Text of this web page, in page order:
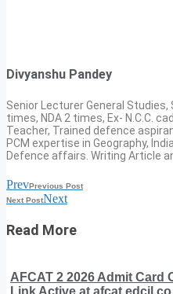
Divyanshu Pandey
Senior Lecturer General Studies,
times, NDA 2 times, Ex- N.C.C.
Teacher, Trained defence
PCM expertise in Geography,
Defence affairs. Writing Article
PrevPrevious Post
Next PostNext
Read More
AFCAT 2 2026 Admit Card
Link Active at